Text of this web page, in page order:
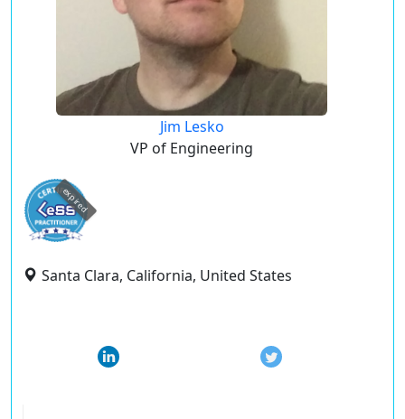
Jim Lesko
VP of Engineering
expired
Santa Clara, California, United States